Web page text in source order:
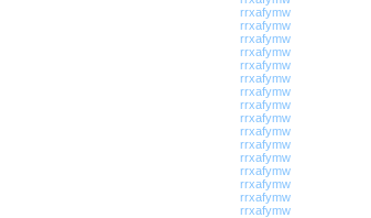
rrxafymw
rrxafymw
rrxafymw
rrxafymw
rrxafymw
rrxafymw
rrxafymw
rrxafymw
rrxafymw
rrxafymw
rrxafymw
rrxafymw
rrxafymw
rrxafymw
rrxafymw
rrxafymw